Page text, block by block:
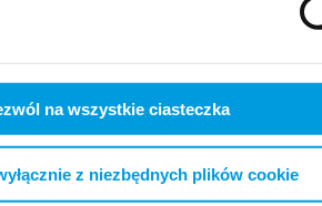
na wszystkie ciasteczka
z niezbędnych plików cookie